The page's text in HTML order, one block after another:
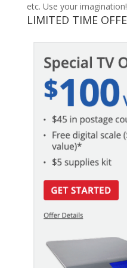
etc. Use your imagination!
LIMITED TIME